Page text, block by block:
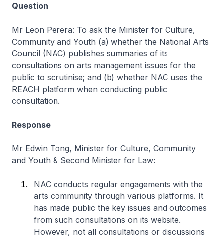
Question
Mr Leon Perera: To ask the Minister for Culture,
Community and Youth (a) whether the National Arts
Council (NAC) publishes summaries of its
consultations on arts management issues for the
public to scrutinise; and (b) whether NAC uses the
REACH platform when conducting public
consultation.
Response
Mr Edwin Tong, Minister for Culture, Community
and Youth & Second Minister for Law:
NAC conducts regular engagements with the
arts community through various platforms. It
has made public the key issues and outcomes
from such consultations on its website.
However, not all consultations or discussions